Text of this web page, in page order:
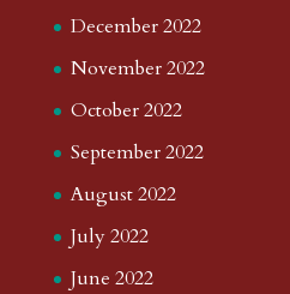
December 2022
November 2022
October 2022
September 2022
August 2022
July 2022
June 2022